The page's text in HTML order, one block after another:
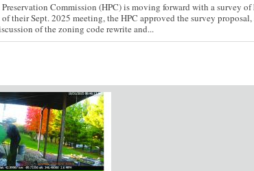
Commission (HPC) is moving forward with a survey
their Sept. 2025 meeting, the HPC approved the survey
of the zoning code rewrite and...